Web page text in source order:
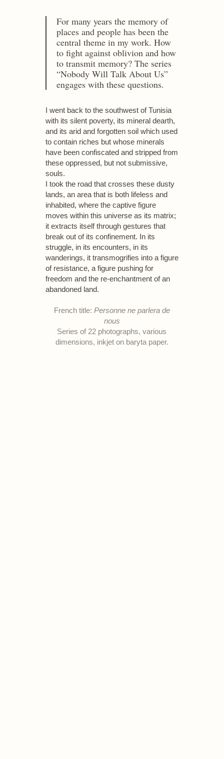
For many years the memory of
places and people has been the
central theme in my work. How
to fight against oblivion and how
to transmit memory? The series
“Nobody Will Talk About Us”
engages with these questions.
I went back to the southwest of Tunisia
with its silent poverty, its mineral dearth,
and its arid and forgotten soil which used
to contain riches but whose minerals
have been confiscated and stripped from
these oppressed, but not submissive,
souls.
I took the road that crosses these dusty
lands, an area that is both lifeless and
inhabited, where the captive figure
moves within this universe as its matrix;
it extracts itself through gestures that
break out of its confinement. In its
struggle, in its encounters, in its
wanderings, it transmogrifies into a figure
of resistance, a figure pushing for
freedom and the re-enchantment of an
abandoned land.
French title: Personne ne parlera de
nous
Series of 22 photographs, various
dimensions, inkjet on baryta paper.